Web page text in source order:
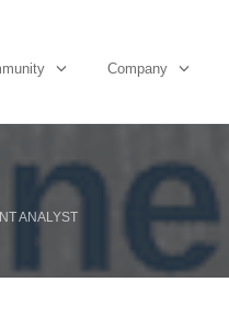
Company
ANALYST